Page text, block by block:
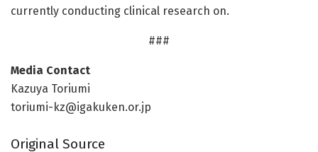
currently conducting clinical research on.
###
Media Contact
Kazuya Toriumi
toriumi-kz@igakuken.or.jp
Original Source